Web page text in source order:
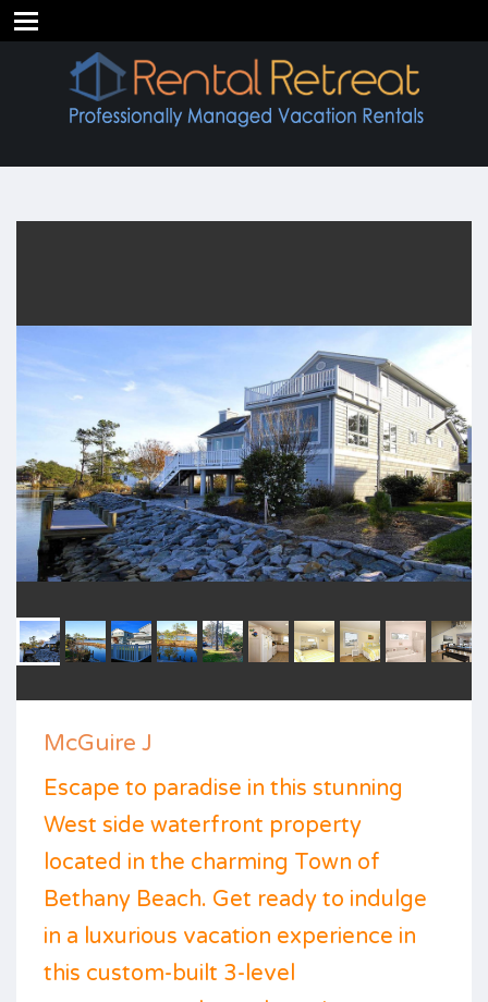
McGuire J
Escape to paradise in this stunning
West side waterfront property
located in the charming Town of
Bethany Beach. Get ready to indulge
in a luxurious vacation experience in
this custom-built 3-level